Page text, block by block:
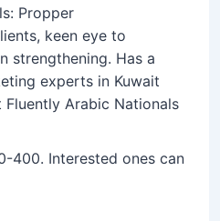
Propper
keen eye to
strengthening. Has a
experts in Kuwait
Fluently Arabic Nationals
400. Interested ones can